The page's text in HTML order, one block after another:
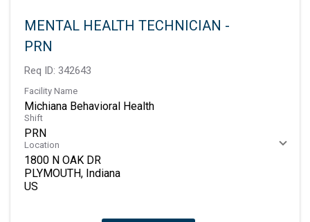
MENTAL HEALTH TECHNICIAN -
PRN
Req ID: 342643
Facility Name
Michiana Behavioral Health
Shift
PRN
Location
1800 N OAK DR
PLYMOUTH, Indiana